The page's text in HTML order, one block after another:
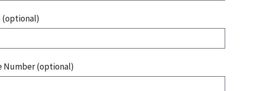
(optional)
Number (optional)